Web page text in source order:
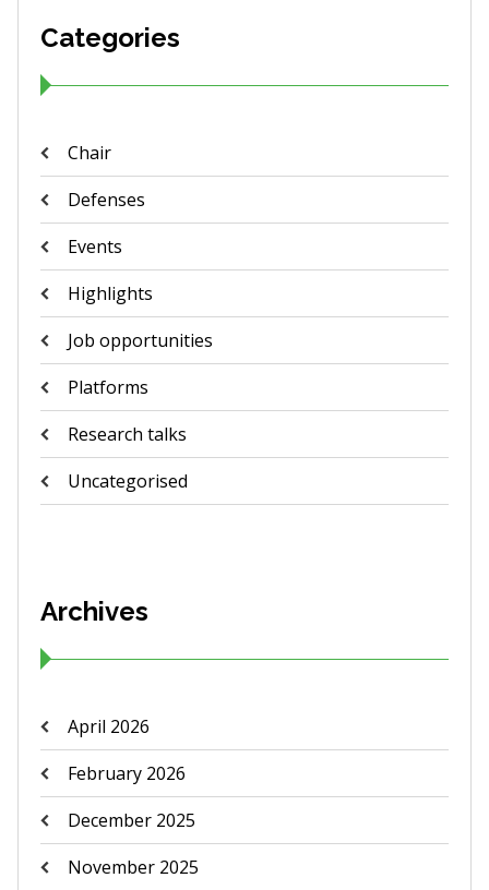
Categories
Chair
Defenses
Events
Highlights
Job opportunities
Platforms
Research talks
Uncategorised
Archives
April 2026
February 2026
December 2025
November 2025